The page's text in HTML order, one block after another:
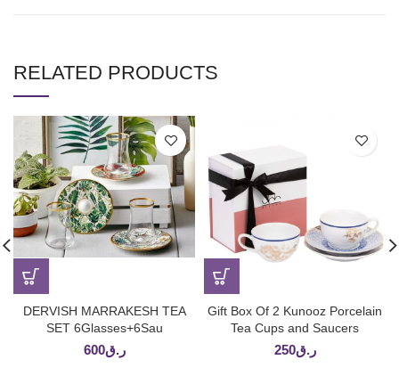
RELATED PRODUCTS
DERVISH MARRAKESH TEA
SET 6Glasses+6Sau
ر.ق600
Gift Box Of 2 Kunooz Porcelain
Tea Cups and Saucers
ر.ق250